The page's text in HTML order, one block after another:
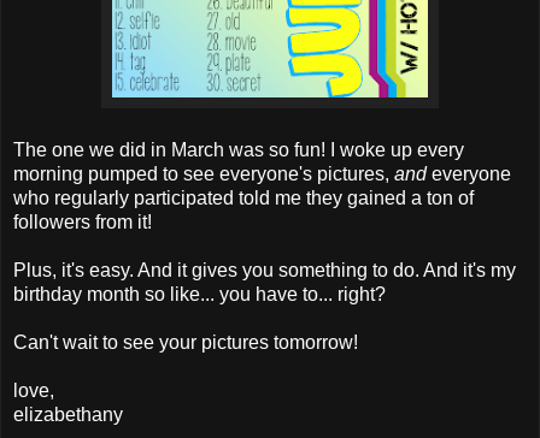
The one we did in March was so fun! I woke up every
morning pumped to see everyone's pictures, andeveryone
who regularly participated told me they gained a ton of
followers from it!
Plus, it's easy. And it gives you something to do. And it's my
birthday month so like... you have to... right?
Can't wait to see your pictures tomorrow!
love,
elizabethany